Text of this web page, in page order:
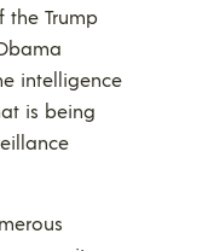
Trump
intelligence
is being